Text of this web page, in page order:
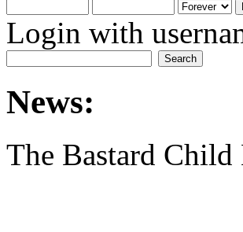
Login with
News:
The Bastard